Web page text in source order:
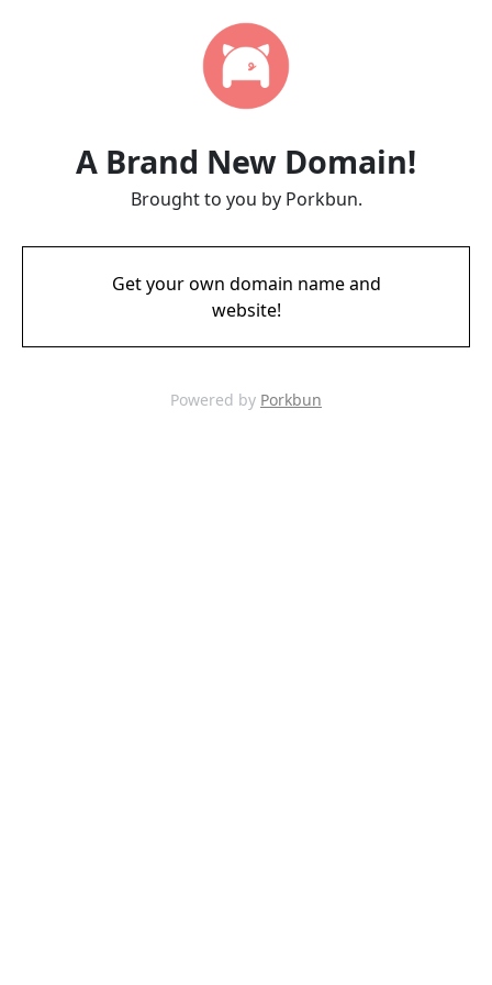
A Brand New Domain!
Brought to you by Porkbun.
Get your own domain name and
website!
Powered by Porkbun